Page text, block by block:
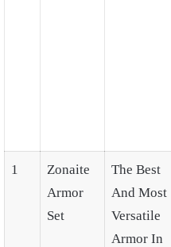
1
Zonaite
Armor
Set
The Best
And Most
Versatile
Armor In